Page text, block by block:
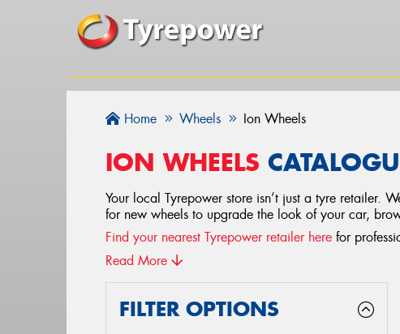
Home Wheels Ion Wheels
ION WHEELS
Your local Tyrepower store isn’t just a tyre retailer.
for new wheels to upgrade the look of your car,
Find your nearest Tyrepower retailer here for
Read More
FILTER OPTIONS